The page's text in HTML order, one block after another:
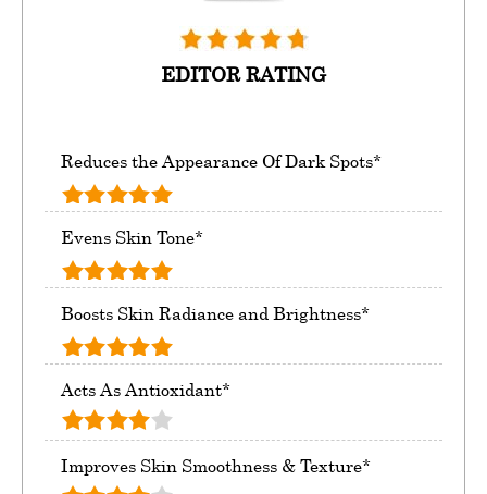
EDITOR RATING
Reduces the Appearance Of Dark Spots*
Evens Skin Tone*
Boosts Skin Radiance and Brightness*
Acts As Antioxidant*
Improves Skin Smoothness & Texture*